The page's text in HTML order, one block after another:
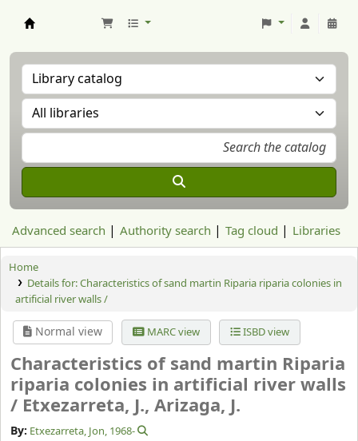
Advanced search Authority search Tag cloud Libraries
Home
Details for:Characteristics of sand martin Riparia riparia colonies in
artificial river walls /
Normal view MARC view ISBD view
Characteristics of sand martin Riparia
riparia colonies in artificial river walls
/ Etxezarreta, J., Arizaga, J.
By: Etxezarreta, Jon, 1968-